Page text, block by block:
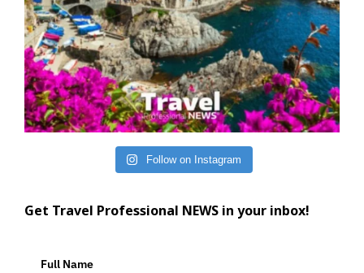
Follow on Instagram
Get Travel Professional NEWS in your inbox!
Full Name